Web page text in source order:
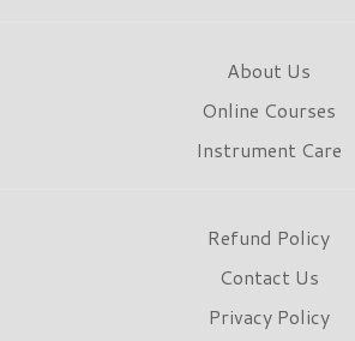
About Us
Online Courses
Instrument Care
Refund Policy
Contact Us
Privacy Policy